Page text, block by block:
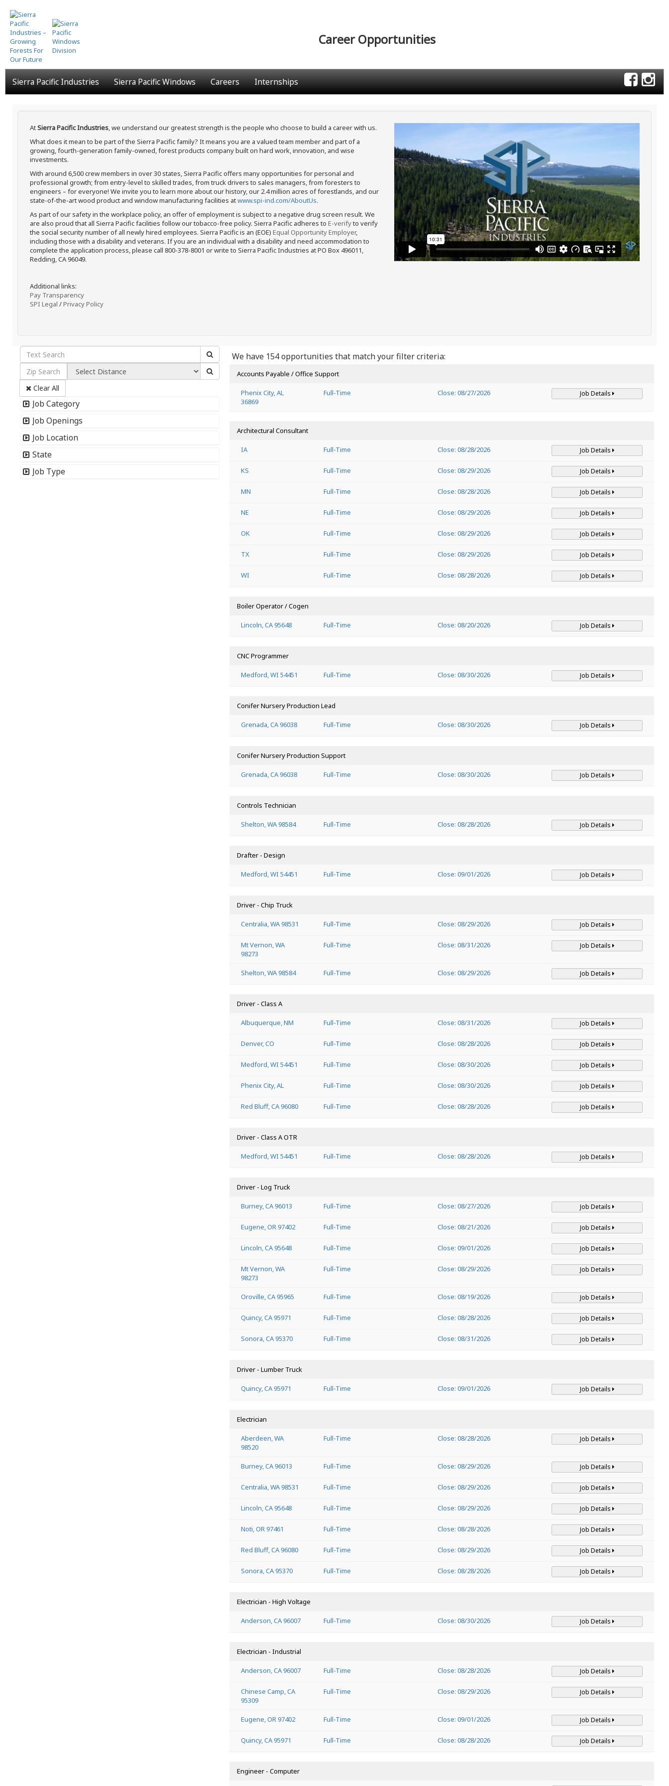
Skip
to
main
content
Career Opportunities
Sierra Pacific Industries Sierra Pacific Windows Careers Internships
AtSierra Pacific Industries, we understand our greatest strength is the people who choose to build a career with us.
What does it mean to be part of the Sierra Pacific family? It means you are a valued team member and part of a
growing, fourth-generation family-owned, forest products company built on hard work, innovation, and wise
investments.
With around 6,500 crew members in over 30 states, Sierra Pacific offers many opportunities for personal and
professional growth; from entry-level to skilled trades, from truck drivers to sales managers, from foresters to
engineers – for everyone! We invite you to learn more about our history, our 2.4 million acres of forestlands, and our
state-of-the-art wood product and window manufacturing facilities atwww.spi-ind.com/AboutUs.
As part of our safety in the workplace policy, an offer of employment is subject to a negative drug screen result. We
are also proud that all Sierra Pacific facilities follow our tobacco-free policy. Sierra Pacific adheres to E-verifyto verify
the social security number of all newly hired employees. Sierra Pacific is an (EOE) Equal Opportunity Employer,
including those with a disability and veterans. If you are an individual with a disability and need accommodation to
complete the application process, please call 800-378-8001 or write to Sierra Pacific Industries at PO Box 496011,
Redding, CA 96049.
Additional links:
Pay Transparency
SPI Legal /Privacy Policy
Clear All
Job Category
Job Openings
Job Location
State
Job Type
We have 154 opportunities that match your filter criteria:
Accounts Payable / Office Support
Phenix City, AL
36869
Full-Time Close: 08/27/2026 Job Details
Architectural Consultant
IA Full-Time Close: 08/28/2026 Job Details
KS Full-Time Close: 08/29/2026 Job Details
MN Full-Time Close: 08/28/2026 Job Details
NE Full-Time Close: 08/29/2026 Job Details
OK Full-Time Close: 08/29/2026 Job Details
TX Full-Time Close: 08/29/2026 Job Details
WI Full-Time Close: 08/28/2026 Job Details
Boiler Operator / Cogen
Lincoln, CA 95648 Full-Time Close: 08/20/2026 Job Details
CNC Programmer
Medford, WI 54451 Full-Time Close: 08/30/2026 Job Details
Conifer Nursery Production Lead
Grenada, CA 96038 Full-Time Close: 08/30/2026 Job Details
Conifer Nursery Production Support
Grenada, CA 96038 Full-Time Close: 08/30/2026 Job Details
Controls Technician
Shelton, WA 98584 Full-Time Close: 08/28/2026 Job Details
Drafter - Design
Medford, WI 54451 Full-Time Close: 09/01/2026 Job Details
Driver - Chip Truck
Centralia, WA 98531 Full-Time Close: 08/29/2026 Job Details
Mt Vernon, WA
98273
Full-Time Close: 08/31/2026 Job Details
Shelton, WA 98584 Full-Time Close: 08/29/2026 Job Details
Driver - Class A
Albuquerque, NM Full-Time Close: 08/31/2026 Job Details
Denver, CO Full-Time Close: 08/28/2026 Job Details
Medford, WI 54451 Full-Time Close: 08/30/2026 Job Details
Phenix City, AL Full-Time Close: 08/30/2026 Job Details
Red Bluff, CA 96080 Full-Time Close: 08/28/2026 Job Details
Driver - Class A OTR
Medford, WI 54451 Full-Time Close: 08/28/2026 Job Details
Driver - Log Truck
Burney, CA 96013 Full-Time Close: 08/27/2026 Job Details
Eugene, OR 97402 Full-Time Close: 08/21/2026 Job Details
Lincoln, CA 95648 Full-Time Close: 09/01/2026 Job Details
Mt Vernon, WA
98273
Full-Time Close: 08/29/2026 Job Details
Oroville, CA 95965 Full-Time Close: 08/19/2026 Job Details
Quincy, CA 95971 Full-Time Close: 08/28/2026 Job Details
Sonora, CA 95370 Full-Time Close: 08/31/2026 Job Details
Driver - Lumber Truck
Quincy, CA 95971 Full-Time Close: 09/01/2026 Job Details
Electrician
Aberdeen, WA
98520
Full-Time Close: 08/28/2026 Job Details
Burney, CA 96013 Full-Time Close: 08/29/2026 Job Details
Centralia, WA 98531 Full-Time Close: 08/29/2026 Job Details
Lincoln, CA 95648 Full-Time Close: 08/29/2026 Job Details
Noti, OR 97461 Full-Time Close: 08/28/2026 Job Details
Red Bluff, CA 96080 Full-Time Close: 08/29/2026 Job Details
Sonora, CA 95370 Full-Time Close: 08/28/2026 Job Details
Electrician - High Voltage
Anderson, CA 96007 Full-Time Close: 08/30/2026 Job Details
Electrician - Industrial
Anderson, CA 96007 Full-Time Close: 08/28/2026 Job Details
Chinese Camp, CA
95309
Full-Time Close: 08/29/2026 Job Details
Eugene, OR 97402 Full-Time Close: 09/01/2026 Job Details
Quincy, CA 95971 Full-Time Close: 08/28/2026 Job Details
Engineer - Computer